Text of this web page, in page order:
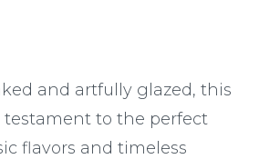
and artfully glazed, this
testament to the perfect
flavors and timeless